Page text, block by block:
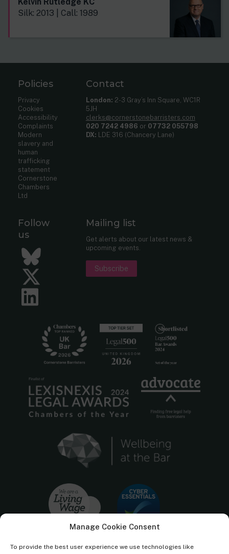
Manage Cookie Consent
To provide the best user experience we use technologies like
Silk: 2013 | Call: 1989
Policies
Privacy
Cookies
Accessibility
Complaints
Modern
slavery and
human
trafficking
statement
Cornerstone
Chambers
Ltd
Contact
London: 2-3 Gray’s Inn Square, WC1R
5JH
clerks@cornerstonebarristers.com
020 7242 4986 or 07732 055798
DX: LDE 316 (Chancery Lane)
Follow
us
Bluesky
Twitter
Mailing list
Get alerts about our latest news &
upcoming events.
Subscribe